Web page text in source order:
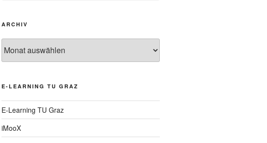
ARCHIV
E-LEARNING TU GRAZ
E-Learning TU Graz
iMooX